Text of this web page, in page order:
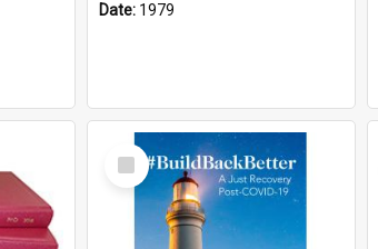
Date: 1979
Select
Item